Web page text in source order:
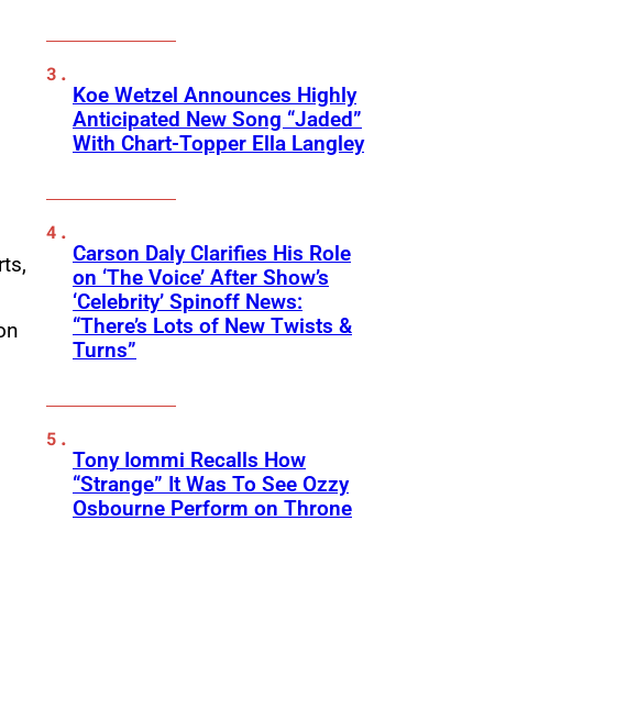
Koe Wetzel Announces Highly
Anticipated New Song “Jaded”
With Chart-Topper Ella Langley
Carson Daly Clarifies His Role
on ‘The Voice’ After Show’s
‘Celebrity’ Spinoff News:
“There’s Lots of New Twists &
Turns”
Tony Iommi Recalls How
“Strange” It Was To See Ozzy
Osbourne Perform on Throne